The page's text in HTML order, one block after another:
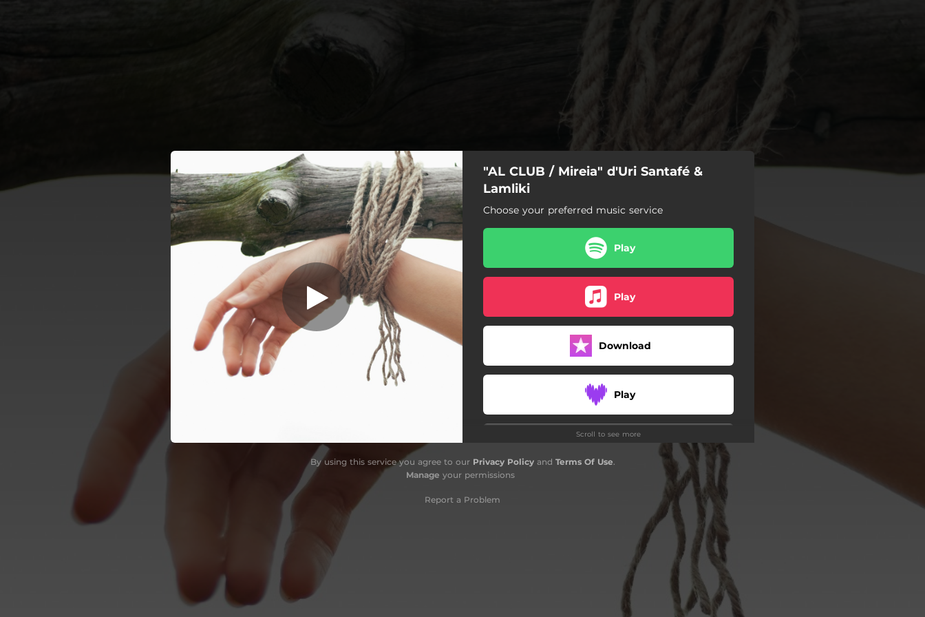
You're all set!
ALCLUB / Mireia
ALCLUB / Mireia
02:51
"AL CLUB / Mireia" d'Uri Santafé &
Lamliki
Choose your preferred music service
Play
Play
Download
Play
Play
Scroll to see more
By using this service you agree to our Privacy Policyand Terms Of Use.
Manage your permissions
Report a Problem